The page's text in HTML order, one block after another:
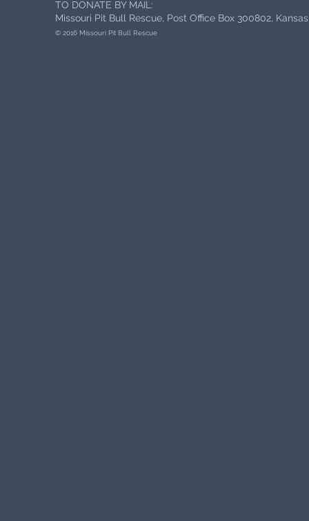
TO DONATE BY MAIL:
Missouri Pit Bull Rescue, Post Office Box 300802,
© 2016 Missouri Pit Bull Rescue